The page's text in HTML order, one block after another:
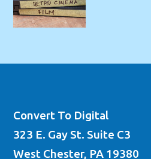
Convert To Digital
323 E. Gay St. Suite C3
West Chester, PA 19380